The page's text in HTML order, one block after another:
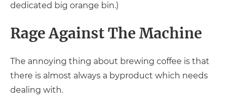
dedicated big orange bin.)
Rage Against The Machine
The annoying thing about brewing coffee is that
there is almost always a byproduct which needs
dealing with.